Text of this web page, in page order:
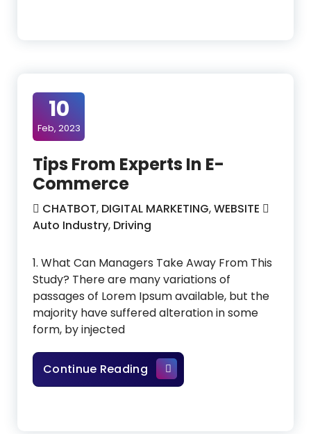
10
Feb, 2023
Tips From Experts In E-
Commerce
CHATBOT, DIGITAL MARKETING,WEBSITE
Auto Industry, Driving
1. What Can Managers Take Away From This
Study? There are many variations of
passages of Lorem Ipsum available, but the
majority have suffered alteration in some
form, by injected
Continue ReadingTips From Experts In E-